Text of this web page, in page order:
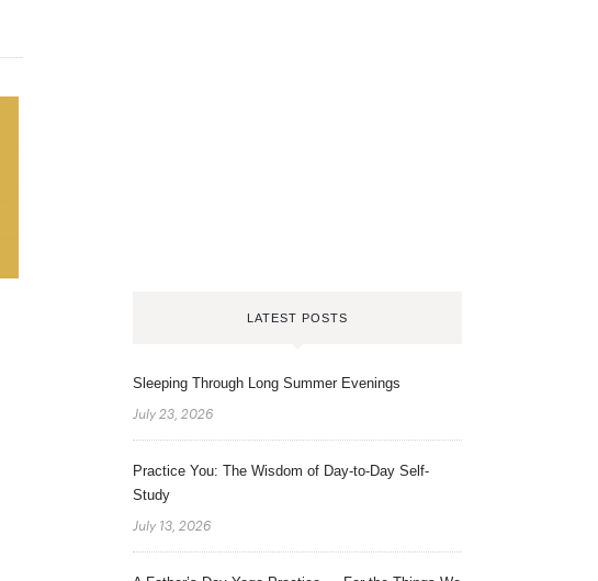
LATEST POSTS
Sleeping Through Long Summer Evenings
July 23, 2026
Practice You: The Wisdom of Day-to-Day Self-
Study
July 13, 2026